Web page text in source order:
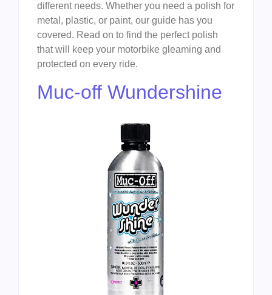
different needs. Whether you need a polish for
metal, plastic, or paint, our guide has you
covered. Read on to find the perfect polish
that will keep your motorbike gleaming and
protected on every ride.
Muc-off Wundershine